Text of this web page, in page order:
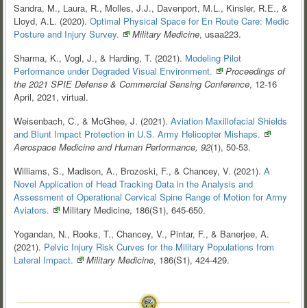
Sandra, M., Laura, R., Molles, J.J., Davenport, M.L., Kinsler, R.E., &
Lloyd, A.L. (2020). Optimal Physical Space for En Route Care: Medic
Posture and Injury Survey. Military Medicine, usaa223.
Sharma, K., Vogl, J., & Harding, T. (2021). Modeling Pilot
Performance under Degraded Visual Environment.
Proceedings of
the 2021 SPIE Defense & Commercial Sensing Conference, 12-16
April, 2021, virtual.
Weisenbach, C., & McGhee, J. (2021). Aviation Maxillofacial Shields
and Blunt Impact Protection in U.S. Army Helicopter Mishaps.
Aerospace Medicine and Human Performance, 92(1), 50-53.
Williams, S., Madison, A., Brozoski, F., & Chancey, V. (2021). A
Novel Application of Head Tracking Data in the Analysis and
Assessment of Operational Cervical Spine Range of Motion for Army
Aviators.
Military Medicine, 186(S1), 645-650.
Yogandan, N., Rooks, T., Chancey, V., Pintar, F., & Banerjee, A.
(2021). Pelvic Injury Risk Curves for the Military Populations from
Lateral Impact. Military Medicine, 186(S1), 424-429.